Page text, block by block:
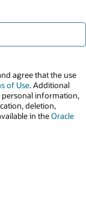
agree that the use
of Use. Additional
personal information,
deletion,
in theOracle